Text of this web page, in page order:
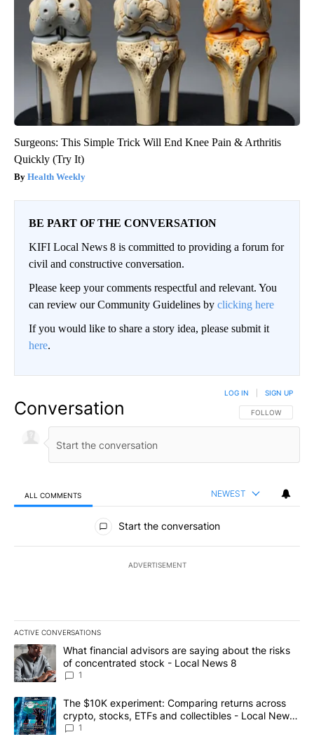
Surgeons: This Simple Trick Will End Knee Pain & Arthritis
Quickly (Try It)
Health Weekly
BE PART OF THE CONVERSATION
KIFI Local News 8 is committed to providing a forum for
civil and constructive conversation.
Please keep your comments respectful and relevant. You
can review our Community Guidelines by clicking here
If you would like to share a story idea, please submit it
here.
Conversation FOLLOW THIS
FOLLOW
LOG IN SIGN UP
ALL COMMENTS NEWEST
All Comments
Start the conversation
ADVERTISEMENT
ACTIVE CONVERSATIONS
The following is a list of the most commented articles in the last
A trending article titled "What financial advisors are saying
What financial advisors are saying about the risks
of concentrated stock - Local News 8
1
A trending article titled "The $10K experiment: Comparing
The $10K experiment: Comparing returns across
crypto, stocks, ETFs and collectibles - Local News
8
1